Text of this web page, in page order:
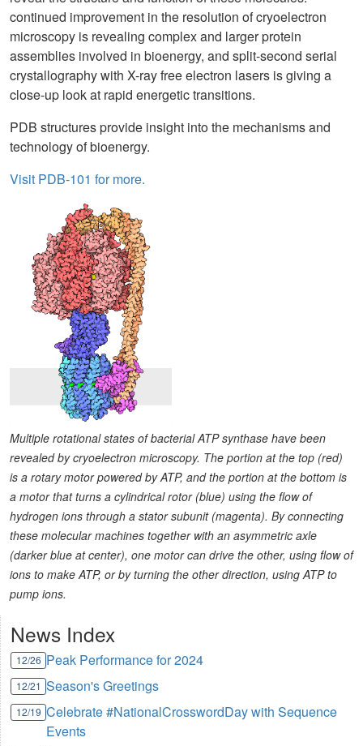
continued improvement in the resolution of cryoelectron
microscopy is revealing complex and larger protein
assemblies involved in bioenergy, and split-second serial
crystallography with X-ray free electron lasers is giving a
close-up look at rapid energetic transitions.
PDB structures provide insight into the mechanisms and
technology of bioenergy.
Visit PDB-101 for more.
Multiple rotational states of bacterial ATP synthase have been
revealed by cryoelectron microscopy. The portion at the top (red)
is a rotary motor powered by ATP, and the portion at the bottom is
a motor that turns a cylindrical rotor (blue) using the flow of
hydrogen ions through a stator subunit (magenta). By connecting
these molecular machines together with an asymmetric axle
(darker blue at center), one motor can drive the other, using flow of
ions to make ATP, or by turning the other direction, using ATP to
pump ions.
News Index
12/26 Peak Performance for 2024
12/21 Season's Greetings
12/19 Celebrate #NationalCrosswordDay with Sequence
Events